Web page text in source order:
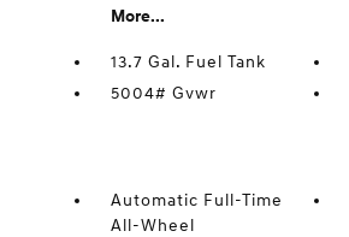
More...
13.7 Gal. Fuel Tank
5004# Gvwr
Automatic Full-Time
All-Wheel